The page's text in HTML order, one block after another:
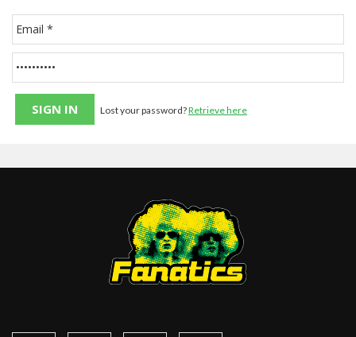
Lost your password?Retrieve here